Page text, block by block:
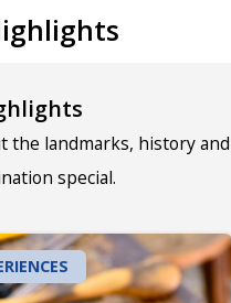
the landmarks, history
special.